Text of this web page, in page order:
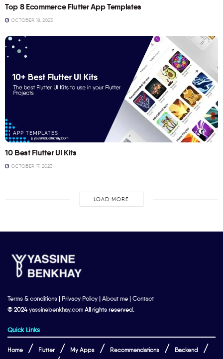
Top 8 Ecommerce Flutter App Templates
OCTOBER 18, 2023
APP TEMPLATES
10 Best Flutter UI Kits
OCTOBER 17, 2023
LOAD MORE
Terms & conditions | Privacy Policy | About me | Contact
© 2024yassinebenkhay.com All rights reserved.
Quick Links
Home Flutter My Apps Recommendations Backend